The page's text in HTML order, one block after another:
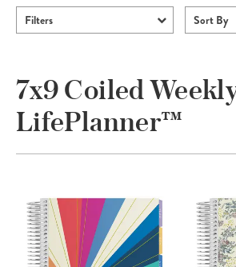
Filters Sort By
7x9 Coiled
LifePlanner™